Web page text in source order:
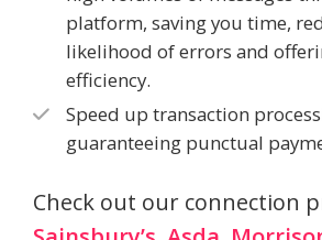
platform, saving you time,
likelihood of errors and
efficiency.
Speed up transaction
guaranteeing punctual
Check out our connection